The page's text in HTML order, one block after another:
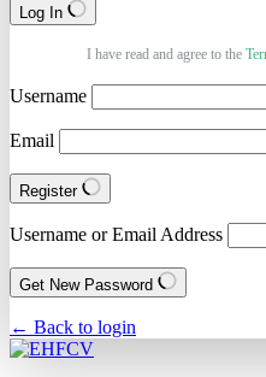
Log In
I have read and agree to the
Username
Email
Register
Username or Email Address
Get New Password
← Back to login